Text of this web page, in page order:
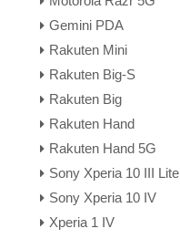
Gemini PDA
Rakuten Mini
Rakuten Big-S
Rakuten Big
Rakuten Hand
Rakuten Hand 5G
Sony Xperia 10 III Lite
Sony Xperia 10 IV
Xperia 1 IV